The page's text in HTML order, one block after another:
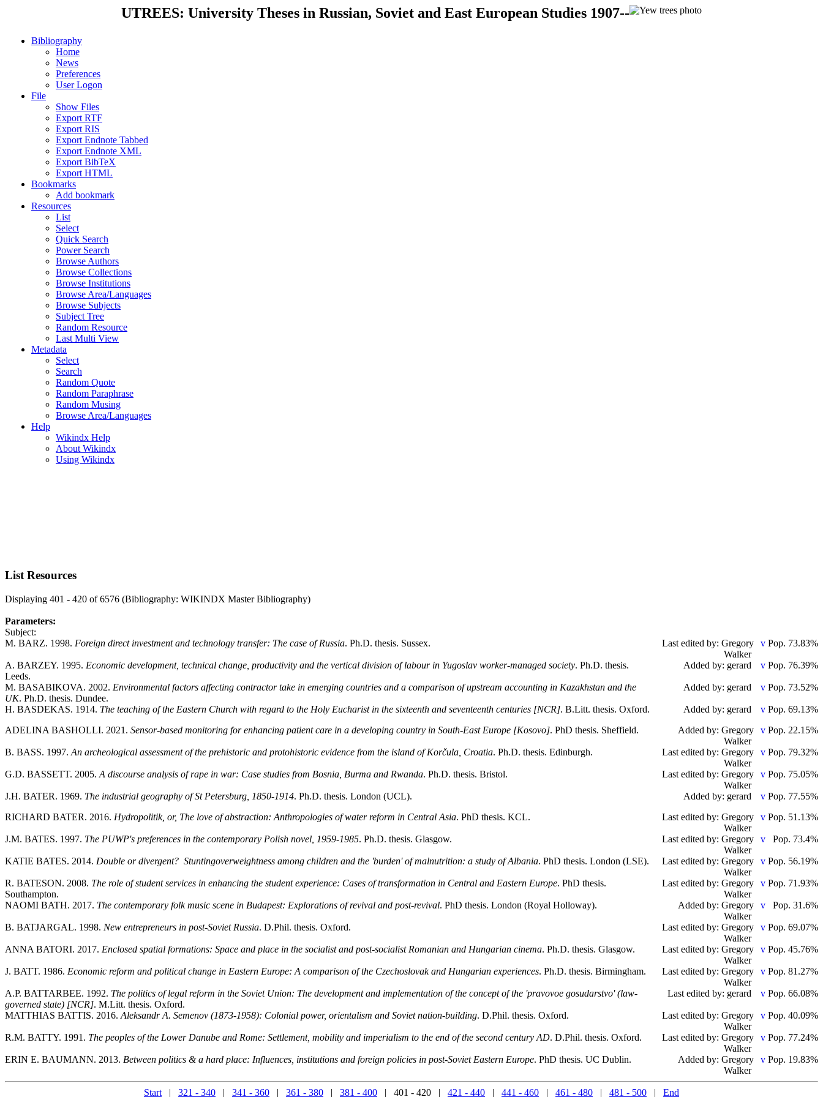
UTREES: University Theses in Russian, Soviet and East European Studies 1907--
Bibliography
Home
News
Preferences
User Logon
File
Show Files
Export RTF
Export RIS
Export Endnote Tabbed
Export Endnote XML
Export BibTeX
Export HTML
Bookmarks
Add bookmark
Resources
List
Select
Quick Search
Power Search
Browse Authors
Browse Collections
Browse Institutions
Browse Area/Languages
Browse Subjects
Subject Tree
Random Resource
Last Multi View
Metadata
Select
Search
Random Quote
Random Paraphrase
Random Musing
Browse Area/Languages
Help
Wikindx Help
About Wikindx
Using Wikindx
List Resources
Displaying 401 - 420 of 6576 (Bibliography: WIKINDX Master Bibliography)
Parameters:
Subject:
M. BARZ. 1998. Foreign direct investment and technology transfer: The case of Russia. Ph.D. thesis. Sussex.
Last edited by: Gregory
Walker
Pop. 73.83%
A. BARZEY. 1995. Economic development, technical change, productivity and the vertical division of labour in Yugoslav worker-managed society. Ph.D. thesis.
Leeds.
Added by: gerard Pop. 76.39%
M. BASABIKOVA. 2002. Environmental factors affecting contractor take in emerging countries and a comparison of upstream accounting in Kazakhstan and the
UK. Ph.D. thesis. Dundee.
Added by: gerard Pop. 73.52%
H. BASDEKAS. 1914. The teaching of the Eastern Church with regard to the Holy Eucharist in the sixteenth and seventeenth centuries [NCR]. B.Litt. thesis. Oxford. Added by: gerard
Pop. 69.13%
ADELINA BASHOLLI. 2021. Sensor-based monitoring for enhancing patient care in a developing country in South-East Europe [Kosovo]. PhD thesis. Sheffield.
Added by: Gregory
Walker
Pop. 22.15%
B. BASS. 1997. An archeological assessment of the prehistoric and protohistoric evidence from the island of Korčula, Croatia. Ph.D. thesis. Edinburgh.
Last edited by: Gregory
Walker
Pop. 79.32%
G.D. BASSETT. 2005. A discourse analysis of rape in war: Case studies from Bosnia, Burma and Rwanda. Ph.D. thesis. Bristol.
Last edited by: Gregory
Walker
Pop. 75.05%
J.H. BATER. 1969. The industrial geography of St Petersburg, 1850-1914. Ph.D. thesis. London (UCL). Added by: gerard
Pop. 77.55%
RICHARD BATER. 2016. Hydropolitik, or, The love of abstraction: Anthropologies of water reform in Central Asia. PhD thesis. KCL.
Last edited by: Gregory
Walker
Pop. 51.13%
J.M. BATES. 1997. The PUWP's preferences in the contemporary Polish novel, 1959-1985. Ph.D. thesis. Glasgow.
Last edited by: Gregory
Walker
Pop. 73.4%
KATIE BATES. 2014. Double or divergent? Stuntingoverweightness among children and the 'burden' of malnutrition: a study of Albania. PhD thesis. London (LSE).
Last edited by: Gregory
Walker
Pop. 56.19%
R. BATESON. 2008. The role of student services in enhancing the student experience: Cases of transformation in Central and Eastern Europe. PhD thesis.
Southampton.
Last edited by: Gregory
Walker
Pop. 71.93%
NAOMI BATH. 2017. The contemporary folk music scene in Budapest: Explorations of revival and post-revival. PhD thesis. London (Royal Holloway).
Added by: Gregory
Walker
Pop. 31.6%
B. BATJARGAL. 1998. New entrepreneurs in post-Soviet Russia. D.Phil. thesis. Oxford.
Last edited by: Gregory
Walker
Pop. 69.07%
ANNA BATORI. 2017. Enclosed spatial formations: Space and place in the socialist and post-socialist Romanian and Hungarian cinema. Ph.D. thesis. Glasgow.
Last edited by: Gregory
Walker
Pop. 45.76%
J. BATT. 1986. Economic reform and political change in Eastern Europe: A comparison of the Czechoslovak and Hungarian experiences. Ph.D. thesis. Birmingham.
Last edited by: Gregory
Walker
Pop. 81.27%
A.P. BATTARBEE. 1992. The politics of legal reform in the Soviet Union: The development and implementation of the concept of the 'pravovoe gosudarstvo' (law-
governed state) [NCR]. M.Litt. thesis. Oxford.
Last edited by: gerard Pop. 66.08%
MATTHIAS BATTIS. 2016. Aleksandr A. Semenov (1873-1958): Colonial power, orientalism and Soviet nation-building. D.Phil. thesis. Oxford.
Last edited by: Gregory
Walker
Pop. 40.09%
R.M. BATTY. 1991. The peoples of the Lower Danube and Rome: Settlement, mobility and imperialism to the end of the second century AD. D.Phil. thesis. Oxford.
Last edited by: Gregory
Walker
Pop. 77.24%
ERIN E. BAUMANN. 2013. Between politics & a hard place: Influences, institutions and foreign policies in post-Soviet Eastern Europe. PhD thesis. UC Dublin.
Added by: Gregory
Walker
Pop. 19.83%
Start | 321 - 340 | 341 - 360 | 361 - 380 | 381 - 400 | 401 - 420 | 421 - 440 | 441 - 460 | 461 - 480 | 481 - 500 | End